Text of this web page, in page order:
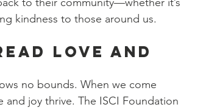
kindness to those around us.
Love and
no bounds. When we come
joy thrive. The ISCI Foundation